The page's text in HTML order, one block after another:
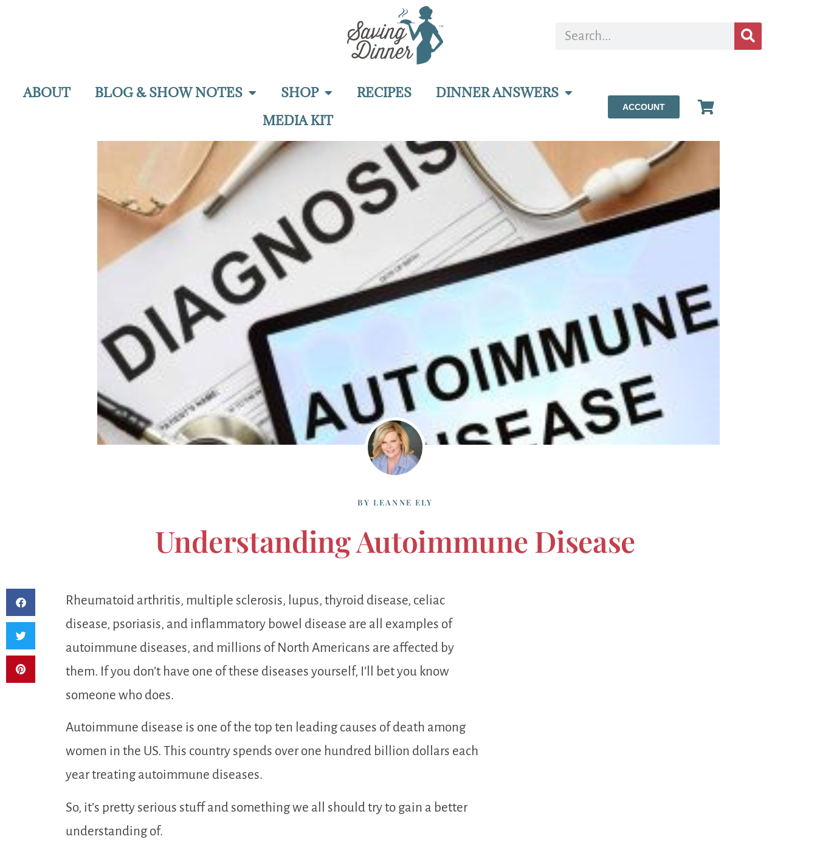
ABOUT BLOG & SHOW NOTES SHOP RECIPES
DINNER ANSWERS
MEDIA KIT
ACCOUNT
BY LEANNE ELY
Understanding Autoimmune Disease
Rheumatoid arthritis, multiple sclerosis, lupus, thyroid disease, celiac
disease, psoriasis, and inflammatory bowel disease are all examples of
autoimmune diseases, and millions of North Americans are affected by
them. If you don’t have one of these diseases yourself, I’ll bet you know
someone who does.
Autoimmune disease is one of the top ten leading causes of death among
women in the US. This country spends over one hundred billion dollars each
year treating autoimmune diseases.
So, it’s pretty serious stuff and something we all should try to gain a better
understanding of.